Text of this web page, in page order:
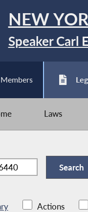
NEW
Speaker Carl
Laws
Actions